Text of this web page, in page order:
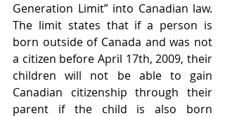
Generation Limit” into Canadian law.
The limit states that if a person is
born outside of Canada and was not
a citizen before April 17th, 2009, their
children will not be able to gain
Canadian citizenship through their
parent if the child is also born